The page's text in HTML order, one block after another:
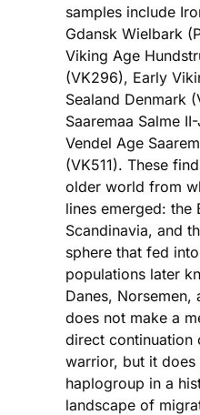
samples include
Gdansk Wielbark
Viking Age
(VK296), Early
Sealand Denmark
Saaremaa Salme
Vendel Age
(VK511). These
older world from
lines emerged: the
Scandinavia, and
sphere that fed
populations later
Danes, Norsemen,
does not make a
direct continuation
warrior, but it
haplogroup in a
landscape of